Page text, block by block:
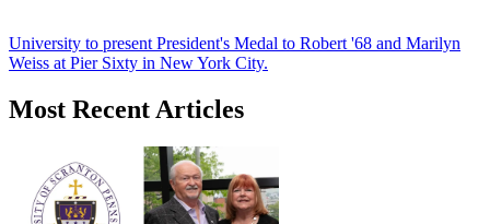
University to present President's Medal to Robert '68 and Marilyn
Weiss at Pier Sixty in New York City.
Most Recent Articles